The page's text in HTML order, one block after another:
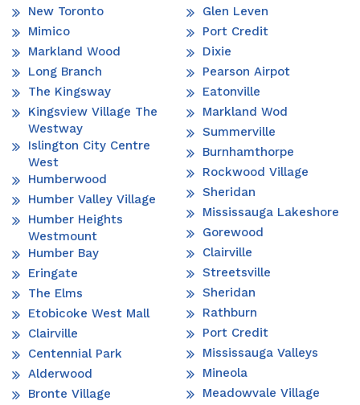
New Toronto
Mimico
Markland Wood
Long Branch
The Kingsway
Kingsview Village The
Westway
Islington City Centre
West
Humberwood
Humber Valley Village
Humber Heights
Westmount
Humber Bay
Eringate
The Elms
Etobicoke West Mall
Clairville
Centennial Park
Alderwood
Bronte Village
Glen Leven
Port Credit
Dixie
Pearson Airpot
Eatonville
Markland Wod
Summerville
Burnhamthorpe
Rockwood Village
Sheridan
Mississauga Lakeshore
Gorewood
Clairville
Streetsville
Sheridan
Rathburn
Port Credit
Mississauga Valleys
Mineola
Meadowvale Village